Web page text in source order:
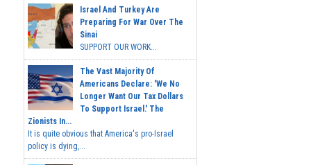
Israel And Turkey Are
Preparing For War Over The
Sinai
SUPPORT OUR WORK...
The Vast Majority Of
Americans Declare: 'We No
Longer Want Our Tax Dollars
To Support Israel.' The
Zionists In...
It is quite obvious that America's pro-Israel
policy is dying,...